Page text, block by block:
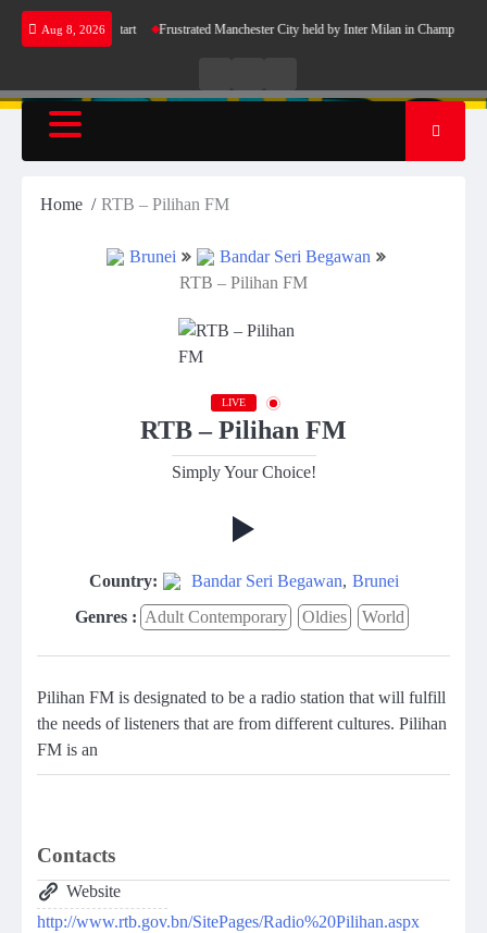
Skip
Aug 8, 2026
perfect start Frustrated Manchester City held by Inter Milan in Champions
RadioTV
Home RTB – Pilihan FM
Brunei
Bandar Seri Begawan
RTB – Pilihan FM
LIVE
RTB – Pilihan FM
Simply Your Choice!
Country: Bandar Seri Begawan, Brunei
Genres : Adult Contemporary Oldies World
Pilihan FM is designated to be a radio station that will fulfill
the needs of listeners that are from different cultures. Pilihan
FM is an
Contacts
Website
http://www.rtb.gov.bn/SitePages/Radio%20Pilihan.aspx